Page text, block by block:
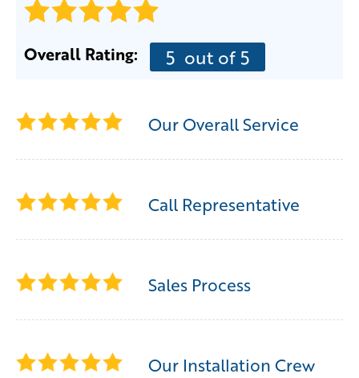
Overall Rating: 5 out of 5
Our Overall Service
Call Representative
Sales Process
Our Installation Crew